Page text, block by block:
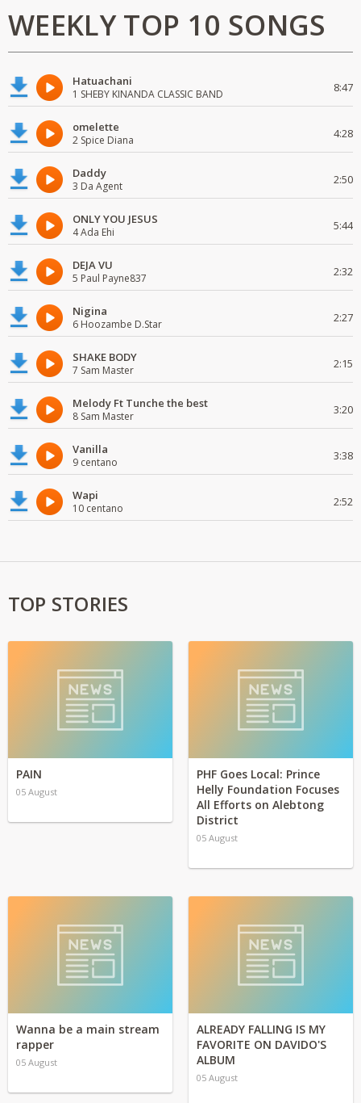
WEEKLY TOP 10 SONGS
Hatuachani
1 SHEBY KINANDA CLASSIC BAND 8:47
omelette
2 Spice Diana 4:28
Daddy
3 Da Agent 2:50
ONLY YOU JESUS
4 Ada Ehi 5:44
DEJA VU
5 Paul Payne837 2:32
Nigina
6 Hoozambe D.Star 2:27
SHAKE BODY
7 Sam Master 2:15
Melody Ft Tunche the best
8 Sam Master 3:20
Vanilla
9 centano 3:38
Wapi
10 centano 2:52
TOP STORIES
PAIN
05 August
PHF Goes Local: Prince
Helly Foundation Focuses
All Efforts on Alebtong
District
05 August
Wanna be a main stream
rapper
05 August
ALREADY FALLING IS MY
FAVORITE ON DAVIDO'S
ALBUM
05 August